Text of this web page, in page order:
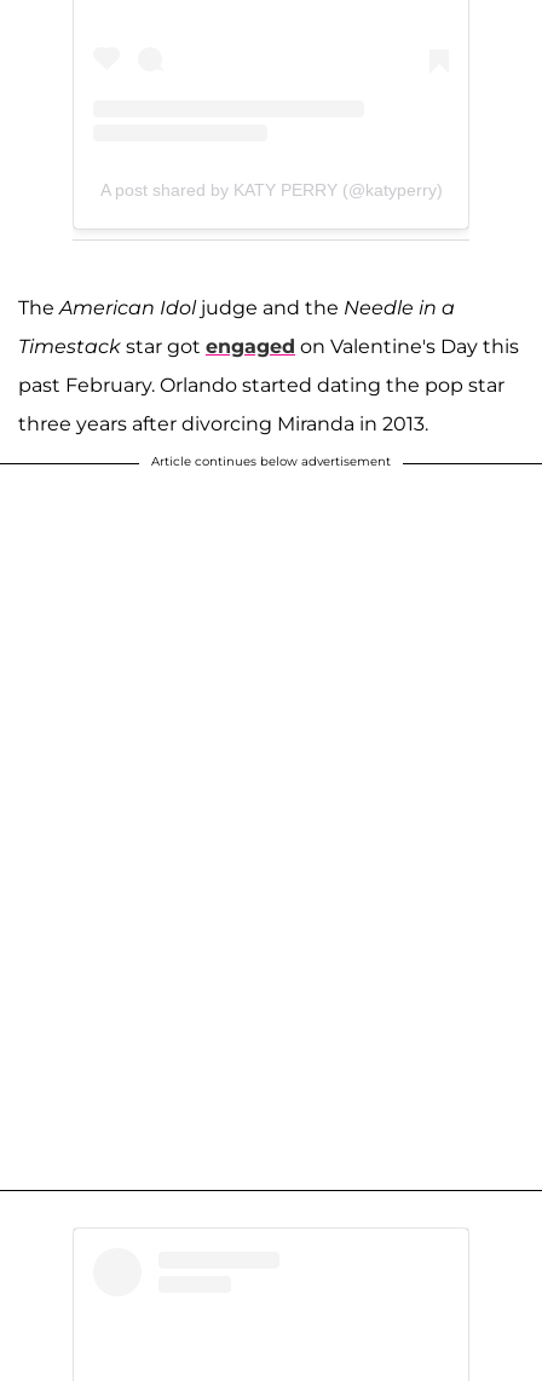
A post shared by KATY PERRY (@katyperry)
The American Idol judge and the Needle in a
Timestack star got engaged on Valentine's Day this
past February. Orlando started dating the pop star
three years after divorcing Miranda in 2013.
Article continues below advertisement